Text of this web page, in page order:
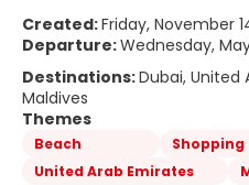
Created:Friday, November
Departure:Wednesday,
Destinations:Dubai, United
Maldives
Themes
Beach Shopping
United Arab Emirates